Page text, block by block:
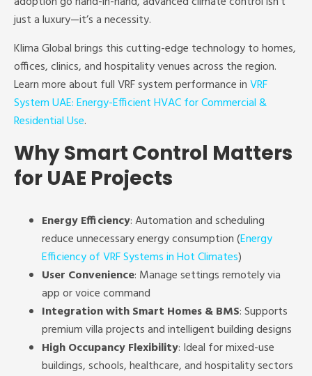
just a luxury—it’s a necessity.
Klima Global brings this cutting-edge technology to homes,
offices, clinics, and hospitality venues across the region.
Learn more about full VRF system performance inVRF
System UAE: Energy-Efficient HVAC for Commercial &
Residential Use.
Why Smart Control Matters
for UAE Projects
Energy Efficiency: Automation and scheduling
reduce unnecessary energy consumption (Energy
Efficiency of VRF Systems in Hot Climates)
User Convenience: Manage settings remotely via
app or voice command
Integration with Smart Homes & BMS: Supports
premium villa projects and intelligent building designs
High Occupancy Flexibility: Ideal for mixed-use
buildings, schools, healthcare, and hospitality sectors